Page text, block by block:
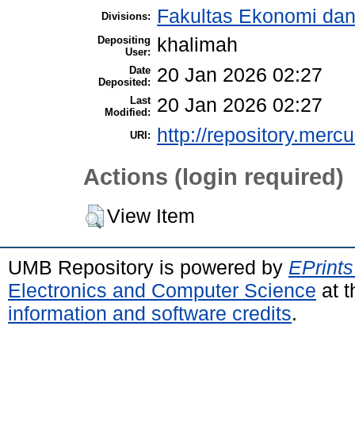
Divisions: Fakultas Ekonomi
Depositing
User:
khalimah
Date
Deposited:
20 Jan 2026 02:27
Last
Modified:
20 Jan 2026 02:27
URI: http://
Actions (login required)
View Item
UMB Repository is powered by
Electronics and Computer Science at
information and software credits.